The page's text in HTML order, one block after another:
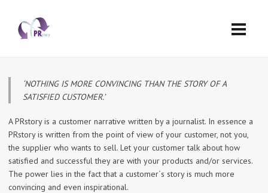
‘NOTHING IS MORE CONVINCING THAN THE STORY OF A
SATISFIED CUSTOMER.’
A PRstory is a customer narrative written by a journalist. In essence a
PRstory is written from the point of view of your customer, not you,
the supplier who wants to sell. Let your customer talk about how
satisfied and successful they are with your products and/or services.
The power lies in the fact that a customer´s story is much more
convincing and even inspirational.